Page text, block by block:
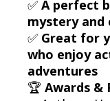
✅ A perfect
mystery and
✅ Great for
who enjoy
adventures
🏆 Awards &